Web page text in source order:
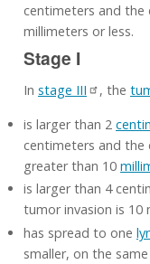
centimeters and
millimeters or less.
Stage I
In stage III , the
is larger than 2
centimeters and
greater than 10
is larger than 4
tumor invasion is 10
has spread to one
smaller, on the